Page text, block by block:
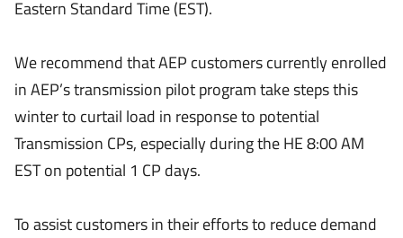
Eastern Standard Time (EST).
We recommend that AEP customers currently enrolled
in AEP’s transmission pilot program take steps this
winter to curtail load in response to potential
Transmission CPs, especially during the HE 8:00 AM
EST on potential 1 CP days.
To assist customers in their efforts to reduce demand